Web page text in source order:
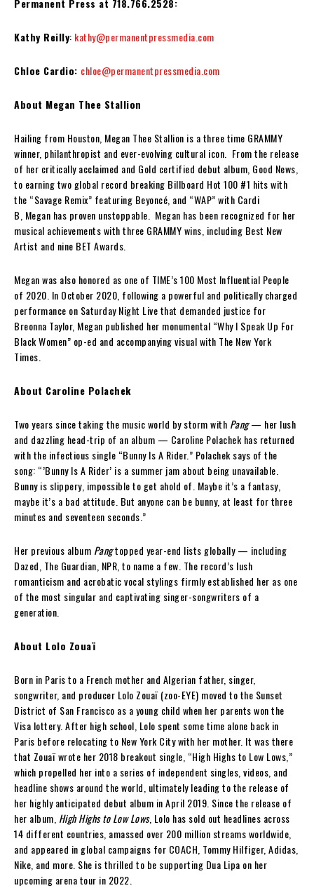
Permanent Press at 718.766.2528:
Kathy Reilly: kathy@permanentpressmedia.com
Chloe Cardio: chloe@permanentpressmedia.com
About Megan Thee Stallion
Hailing from Houston, Megan Thee Stallion is a three time GRAMMY
winner, philanthropist and ever-evolving cultural icon. From the release
of her critically acclaimed and Gold certified debut album, Good News,
to earning two global record breaking Billboard Hot 100 #1 hits with
the “Savage Remix” featuring Beyoncé, and “WAP” with Cardi
B, Megan has proven unstoppable. Megan has been recognized for her
musical achievements with three GRAMMY wins, including Best New
Artist and nine BET Awards.
Megan was also honored as one of TIME’s 100 Most Influential People
of 2020. In October 2020, following a powerful and politically charged
performance on Saturday Night Live that demanded justice for
Breonna Taylor, Megan published her monumental “Why I Speak Up For
Black Women” op-ed and accompanying visual with The New York
Times.
About Caroline Polachek
Two years since taking the music world by storm with Pang— her lush
and dazzling head-trip of an album — Caroline Polachek has returned
with the infectious single “Bunny Is A Rider.” Polachek says of the
song: “’Bunny Is A Rider’ is a summer jam about being unavailable.
Bunny is slippery, impossible to get ahold of. Maybe it’s a fantasy,
maybe it’s a bad attitude. But anyone can be bunny, at least for three
minutes and seventeen seconds.”
Her previous album Pangtopped year-end lists globally — including
Dazed, The Guardian, NPR, to name a few. The record’s lush
romanticism and acrobatic vocal stylings firmly established her as one
of the most singular and captivating singer-songwriters of a
generation.
About Lolo Zouaï
Born in Paris to a French mother and Algerian father, singer,
songwriter, and producer Lolo Zouaï (zoo-EYE) moved to the Sunset
District of San Francisco as a young child when her parents won the
Visa lottery. After high school, Lolo spent some time alone back in
Paris before relocating to New York City with her mother. It was there
that Zouaï wrote her 2018 breakout single, “High Highs to Low Lows,”
which propelled her into a series of independent singles, videos, and
headline shows around the world, ultimately leading to the release of
her highly anticipated debut album in April 2019. Since the release of
her album, High Highs to Low Lows, Lolo has sold out headlines across
14 different countries, amassed over 200 million streams worldwide,
and appeared in global campaigns for COACH, Tommy Hilfiger, Adidas,
Nike, and more. She is thrilled to be supporting Dua Lipa on her
upcoming arena tour in 2022.